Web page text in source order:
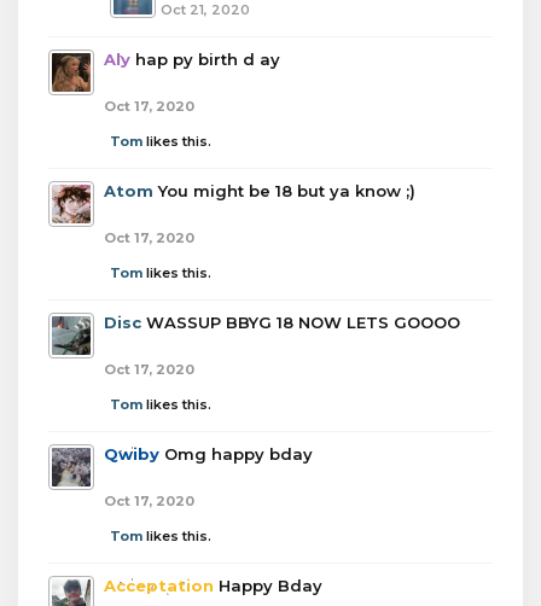
Oct 21, 2020
Aly hap py birth d ay
Oct 17, 2020
Tom likes this.
Atom You might be 18 but ya know ;)
Oct 17, 2020
Tom likes this.
Disc WASSUP BBYG 18 NOW LETS GOOOO
Oct 17, 2020
Tom likes this.
Qwiby Omg happy bday
Oct 17, 2020
Tom likes this.
Acceptation Happy Bday